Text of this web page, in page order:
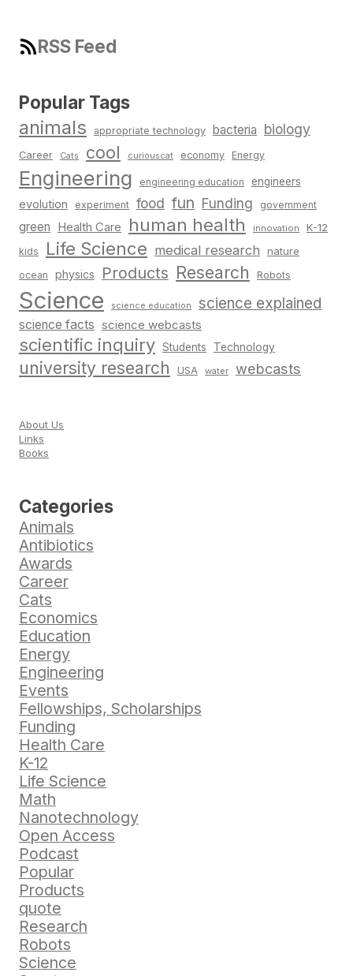
RSS Feed
Popular Tags
animals appropriate technology bacteria biology
Career Cats cool curiouscat economy Energy
Engineering engineering education engineers
evolution experiment food fun Funding government
green Health Care human health innovation K-12
kids Life Science medical research nature
ocean physics Products Research Robots
Science science education science explained
science facts science webcasts
scientific inquiry Students Technology
university research USA water webcasts
About Us
Links
Books
Categories
Animals
Antibiotics
Awards
Career
Cats
Economics
Education
Energy
Engineering
Events
Fellowships, Scholarships
Funding
Health Care
K-12
Life Science
Math
Nanotechnology
Open Access
Podcast
Popular
Products
quote
Research
Robots
Science